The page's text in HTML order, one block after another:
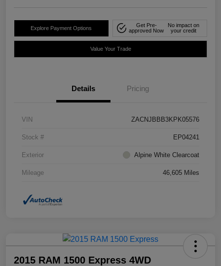
Explore Payment Options
Get Pre-
approved Now
No impact on
your credit
Value Your Trade
Details Pricing
VIN ZACNJBBB3KPK05576
Stock # EP04241
Exterior Alpine White Clearcoat
Mileage 46,605 Miles
2015 RAM 1500 Express 4WD